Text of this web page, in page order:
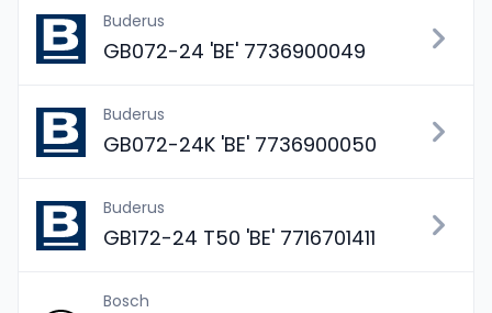
Buderus
GB072-24 'BE' 7736900049
Buderus
GB072-24K 'BE' 7736900050
Buderus
GB172-24 T50 'BE' 7716701411
Bosch